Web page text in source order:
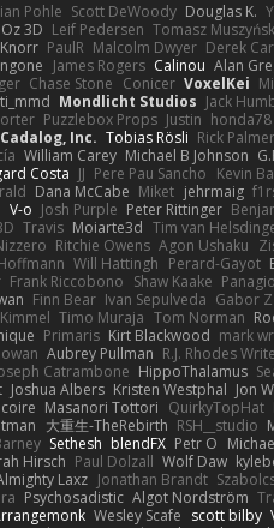
Pohle Scott DeWoody Douglas K.
3D Leif Pedersen Tomasz
PaulR Malcolm Dwyer Derek
James Rogers Calinou Alan
Chase Stone Conicer VoxelKei
Mondlicht Studios Jack
Puzzlebox Props Justin honda78
Cadalog, Inc. Tobias Rösli Rick Palmer
William Carey Michael B Johnson
Costa JJ Pere Pau Sancho Kevin
Dana McCabe Miket jehrmaig
V-o Josh Purple Peter Rittinger
Travis Moiarte3d Tim van
Ritchie Owens Agon Ushaku
Will Hattingh Perard-Gayot
Frank Riccobono Shaw Kaake
Finn Bear Ivan Sepulveda Gabor Z
Timo Muraja Tom Norman
Primaris Kirt Blackwood mark
Aubrey Pullman R.J. Rhodes
Catrambone HippoThalamus
Joshua Albers Kristen Westphal Jon
Masanori Tottori QuirkyTopHat
大重生-TheRebirth RSH__studio
Sethesh blendFX Petr O
Hirsch Paul Dolzall Wolf Daw
Laxz Jonathan Brandt
Psychosadistic Algot Nordström
Wesley Scafe scott bilby